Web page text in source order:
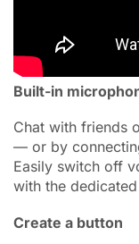
Built-in
Chat with friends
— or by
Easily switch off
with the
Create a button